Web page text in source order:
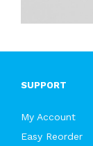
SUPPORT
My Account
Easy Reorder